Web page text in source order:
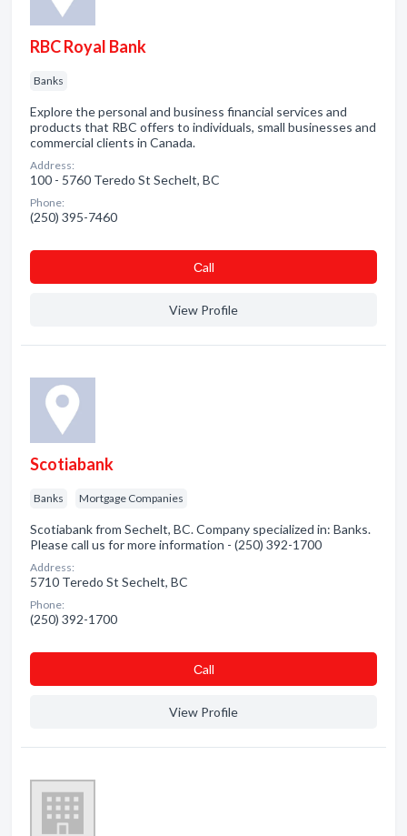
RBC Royal Bank
Banks
Explore the personal and business financial services and
products that RBC offers to individuals, small businesses and
commercial clients in Canada.
Address:
100 - 5760 Teredo St Sechelt, BC
Phone:
(250) 395-7460
Сall
View Profile
Scotiabank
Banks Mortgage Companies
Scotiabank from Sechelt, BC. Company specialized in: Banks.
Please call us for more information - (250) 392-1700
Address:
5710 Teredo St Sechelt, BC
Phone:
(250) 392-1700
Сall
View Profile